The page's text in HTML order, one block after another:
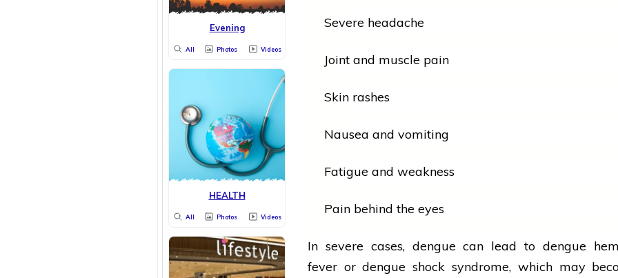
Evening
All Photos Videos
HEALTH
All Photos Videos
Severe headache
Joint and muscle pain
Skin rashes
Nausea and vomiting
Fatigue and weakness
Pain behind the eyes
In severe cases, denguecan lead todengue
fever ordengue shock syndrome, which may